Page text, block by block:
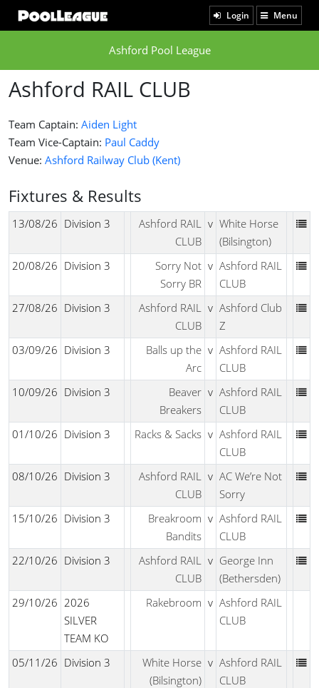
Login Menu
Ashford Pool League
Ashford RAIL CLUB
Team Captain: Aiden Light
Team Vice-Captain: Paul Caddy
Venue: Ashford Railway Club (Kent)
Fixtures & Results
13/08/26 Division 3
Ashford RAIL
CLUB
v White Horse
(Bilsington)
20/08/26 Division 3
Sorry Not
Sorry BR
v Ashford RAIL
CLUB
27/08/26 Division 3
Ashford RAIL
CLUB
v Ashford Club
Z
03/09/26 Division 3
Balls up the
Arc
v Ashford RAIL
CLUB
10/09/26 Division 3
Beaver
Breakers
v Ashford RAIL
CLUB
01/10/26 Division 3 Racks & Sacks v Ashford RAIL
CLUB
08/10/26 Division 3
Ashford RAIL
CLUB
v AC We’re Not
Sorry
15/10/26 Division 3
Breakroom
Bandits
v Ashford RAIL
CLUB
22/10/26 Division 3
Ashford RAIL
CLUB
v George Inn
(Bethersden)
29/10/26 2026
SILVER
TEAM KO
Rakebroom v Ashford RAIL
CLUB
05/11/26 Division 3
White Horse
(Bilsington)
v Ashford RAIL
CLUB